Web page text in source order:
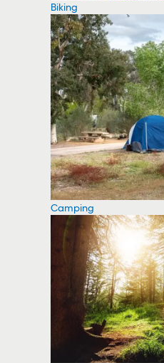
Biking
Camping